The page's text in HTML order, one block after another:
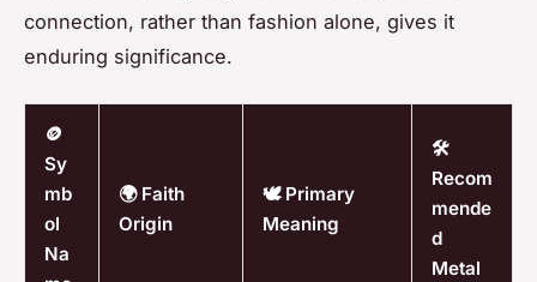
connection, rather than fashion alone, gives it
enduring significance.
🪙
Sy
mb
ol
Na
🌍 Faith
Origin
🕊️ Primary
Meaning
🛠️
Recom
mende
d
Metal